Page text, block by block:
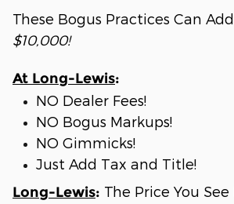
These Bogus Practices Can
$10,000!
At Long-Lewis:
NO Dealer Fees!
NO Bogus Markups!
NO Gimmicks!
Just Add Tax and Title!
Long-Lewis: The Price You See